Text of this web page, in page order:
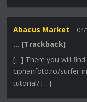
Abacus Market
… [Trackback]
[…] There you will
ciprianfoto.ro/surfer-
tutorial/ […]